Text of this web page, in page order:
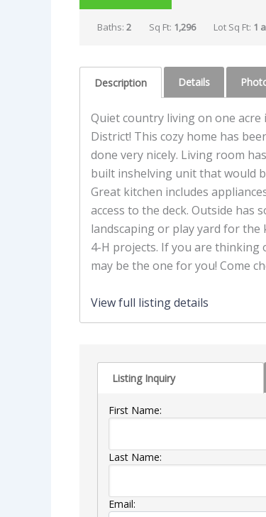
Baths: 2 Sq Ft: 1,296 Lot Sq Ft: 1
Description Details
Quiet country living on one acre
District! This cozy home has
done very nicely. Living room
built inshelving unit that would
Great kitchen includes
access to the deck. Outside
landscaping or play yard for
4-H projects. If you are
may be the one for you! Come
View full listing details
Listing Inquiry
First Name:
Last Name:
Email: